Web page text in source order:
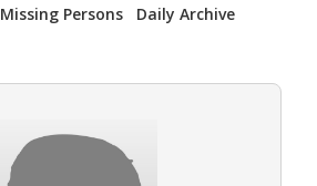
Missing Persons Daily Archive